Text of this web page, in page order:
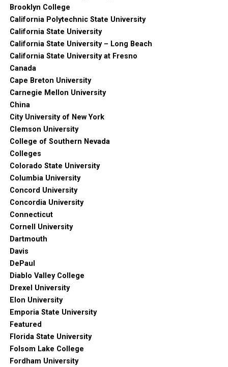
Brooklyn College
California Polytechnic State University
California State University
California State University – Long Beach
California State University at Fresno
Canada
Cape Breton University
Carnegie Mellon University
China
City University of New York
Clemson University
College of Southern Nevada
Colleges
Colorado State University
Columbia University
Concord University
Concordia University
Connecticut
Cornell University
Dartmouth
Davis
DePaul
Diablo Valley College
Drexel University
Elon University
Emporia State University
Featured
Florida State University
Folsom Lake College
Fordham University